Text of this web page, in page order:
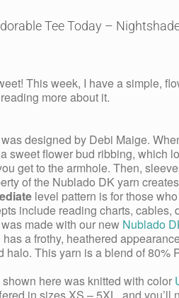
Tee Today –
This week, I have a simple,
more about it.
was designed by Debi Maige.
sweet flower bud ribbing, which
get to the armhole. Then,
of the Nublado DK yarn
level pattern is for those
include reading charts, cables,
was made with our new Nublado
a frothy, heathered
halo. This yarn is a blend of 80%
here was knitted with color